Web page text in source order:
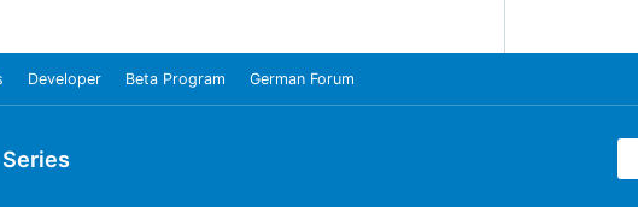
Developer Beta Program German Forum